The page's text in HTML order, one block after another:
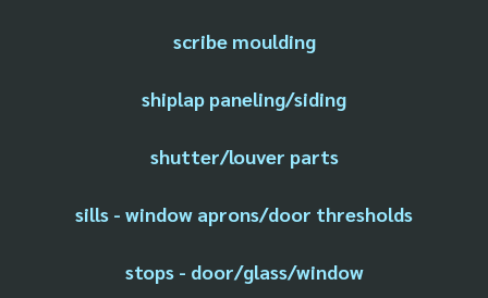
scribe moulding
shiplap paneling/siding
shutter/louver parts
sills - window aprons/door thresholds
stops - door/glass/window